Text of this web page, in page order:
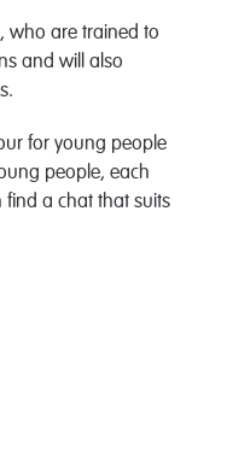
who are trained to
and will also
for young people
people, each
find a chat that suits